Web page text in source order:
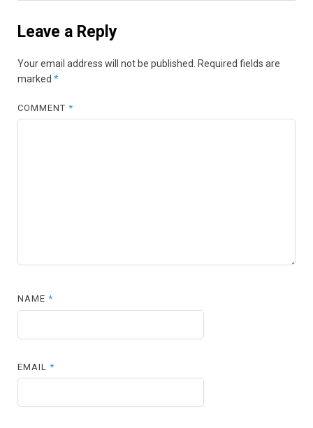
Leave a Reply
Your email address will not be published.
Required fields are
marked *
COMMENT*
NAME*
EMAIL*